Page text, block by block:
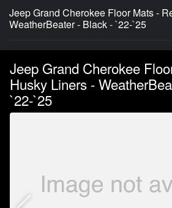
Jeep Grand Cherokee Floor Mats -
WeatherBeater - Black - `22-`25
Jeep Grand Cherokee
Husky Liners -
`22-`25